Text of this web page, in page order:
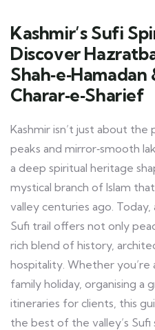
Kashmir’s Sufi
Discover
Shah‑e‑Hamadan
Charar‑e‑Sharief
Kashmir isn’t just about the
peaks and mirror‑smooth
a deep spiritual heritage
mystical branch of Islam
valley centuries ago. Today,
Sufi trail offers not only
rich blend of history,
hospitality. Whether you’re
family holiday, organising a
itineraries for clients, this
the best of the valley’s Sufi